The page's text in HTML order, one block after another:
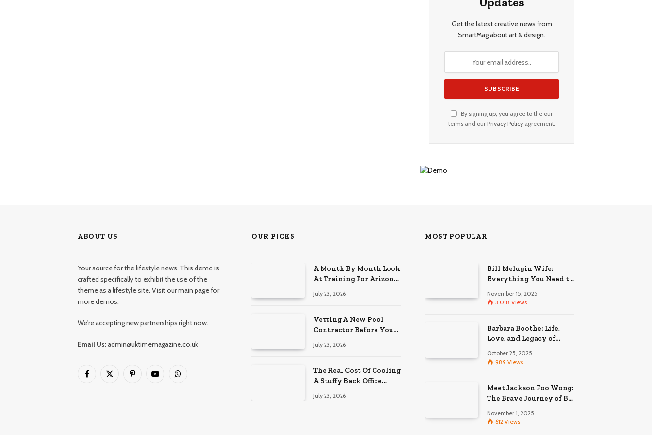
Get the latest creative news from
SmartMag about art & design.
By signing up, you agree to the our
terms and our Privacy Policyagreement.
ABOUT US
Your source for the lifestyle news. This demo is
crafted specifically to exhibit the use of the
theme as a lifestyle site. Visit our main page for
more demos.
We're accepting new partnerships right now.
Email Us:admin@uktimemagazine.co.uk
Facebook
X
PinterestYouTubeWhatsApp
OUR PICKS
A Month By Month Look
At Training For Arizona
July 23, 2026
Vetting A New Pool
Contractor Before You
July 23, 2026
The Real Cost Of Cooling
A Stuffy Back Office
July 23, 2026
MOST POPULAR
Bill Melugin Wife:
Everything You Need to
Relationship
November 15, 2025
3,018 Views
Barbara Boothe: Life,
Love, and Legacy of
October 25, 2025
989 Views
Meet Jackson Foo Wong:
The Brave Journey of BD
November 1, 2025
612 Views